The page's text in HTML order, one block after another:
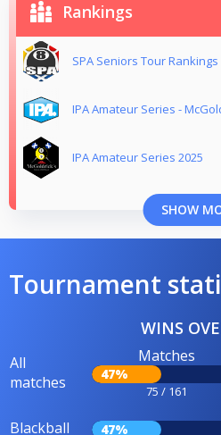
Rankings
SPA Seniors Tour Rankings
IPA Amateur Series -
IPA Amateur Series 2025
SHOW
Tournament
WINS
All
matches
Matches
47%
75 / 161
Blackball 47%